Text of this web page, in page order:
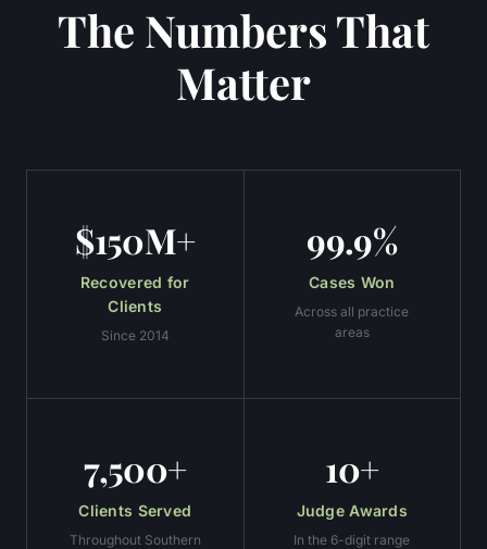
The Numbers That
Matter
$150M+
Recovered for
Clients
Since 2014
99.9%
Cases Won
Across all practice
areas
7,500+
Clients Served
Throughout Southern
10+
Judge Awards
In the 6-digit range